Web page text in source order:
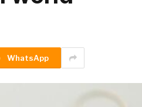
WhatsApp